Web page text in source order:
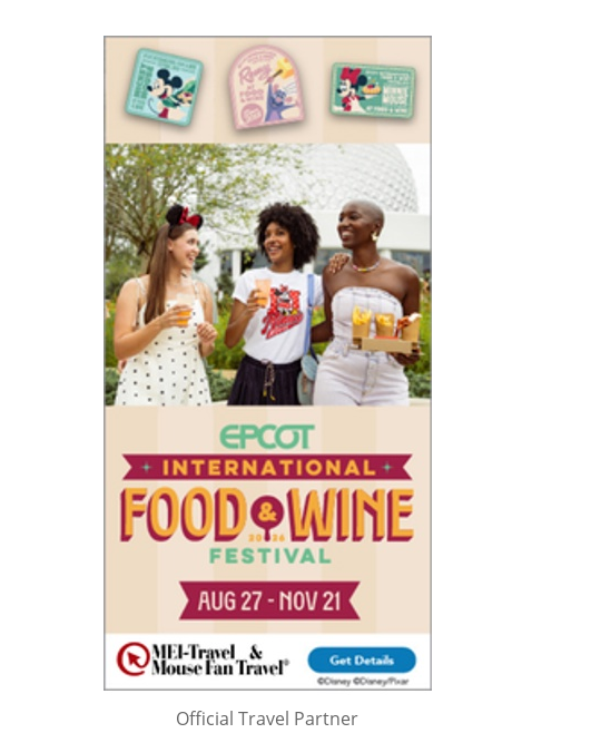
Official Travel Partner